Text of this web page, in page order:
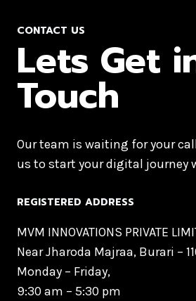
CONTACT US
Lets Get
Touch
Our team is waiting for your
us to start your digital journey
REGISTERED ADDRESS
MVM INNOVATIONS PRIVATE
Near Jharoda Majraa, Burari –
Monday – Friday,
9:30 am – 5:30 pm